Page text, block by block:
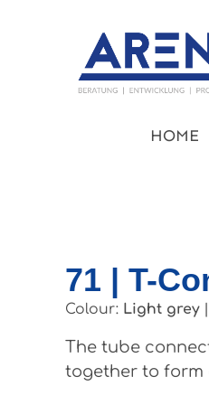
to main content
Skip to main navigation
HOME
71 | T-
Colour: Light grey
The tube
together to form